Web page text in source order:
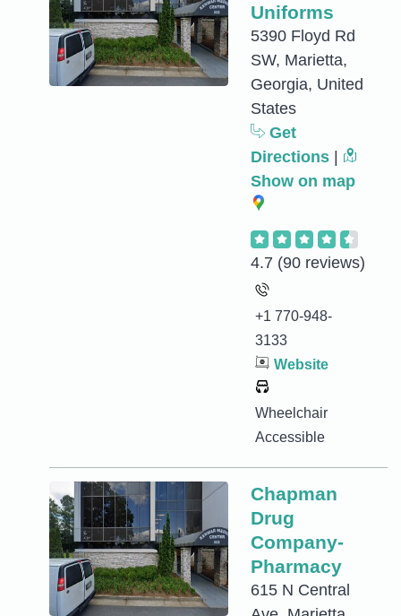
Uniforms
5390 Floyd Rd
SW, Marietta,
Georgia, United
States
Get
Directions
Show on map
4.7 (90 reviews)
+1 770-948-
3133
Website
Wheelchair
Accessible
Chapman
Drug
Company-
Pharmacy
615 N Central